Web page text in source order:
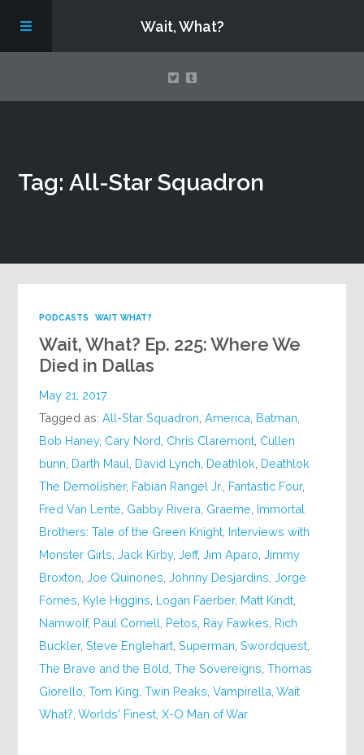
Wait, What?
About
Tag: All-Star Squadron
PODCASTS WAIT WHAT?
Wait, What? Ep. 225: Where We
Died in Dallas
May 21, 2017
Tagged as:All-Star Squadron ,America Batman
Bob Haney, Cary Nord Chris Claremont Cullen
bunn Darth Maul David Lynch Deathlok Deathlok
The Demolisher, Fabian Rangel Jr. Fantastic Four,
Fred Van Lente Gabby Rivera Graeme Immortal
Brothers: Tale of the Green Knight Interviews with
Monster Girls ,Jack Kirby,Jeff,Jim Aparo ,Jimmy
Broxton ,Joe Quinones ,Johnny Desjardins ,Jorge
Fornes Kyle Higgins Logan Faerber, Matt Kindt
Namwolf, Paul Cornell Petos Ray Fawkes Rich
Buckler,Steve Englehart ,Superman ,Swordquest
The Brave and the Bold ,The Sovereigns ,Thomas
Giorello ,Tom King ,Twin Peaks ,Vampirella ,Wait
What? ,Worlds' Finest ,X-O Man of War